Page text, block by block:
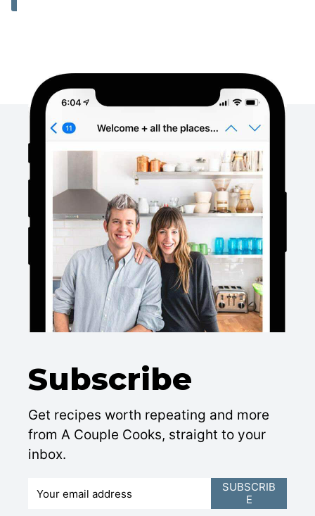
Subscribe
Get recipes worth repeating and more
from A Couple Cooks, straight to your
inbox.
SUBSCRIB
E